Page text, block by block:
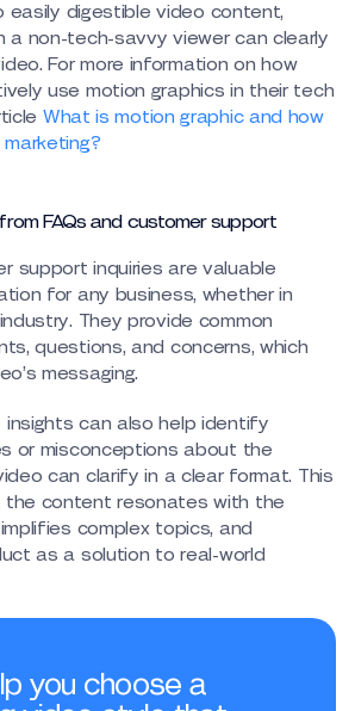
easily digestible video content,
a non-tech-savvy viewer can clearly
For more information on how
use motion graphics in their tech
What is motion graphic and how
FAQs and customer support
support inquiries are valuable
for any business, whether in
They provide common
questions, and concerns, which
messaging.
can also help identify
or misconceptions about the
can clarify in a clear format. This
the content resonates with the
complex topics, and
as a solution to real-world
you choose a